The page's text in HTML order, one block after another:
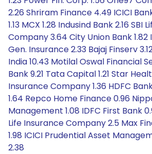
2.26 Shriram Finance 4.49 ICICI
1.13 MCX 1.28 Indusind Bank 2.16 SBI
Company 3.64 City Union Bank 1.82
Gen. Insurance 2.33 Bajaj Finserv
India 10.43 Motilal Oswal Financial
Bank 9.21 Tata Capital 1.21 Star
Insurance Company 1.36 HDFC
1.64 Repco Home Finance 0.96
Management 1.08 IDFC First Bank
Life Insurance Company 2.5 Max
1.98 ICICI Prudential Asset
2.38